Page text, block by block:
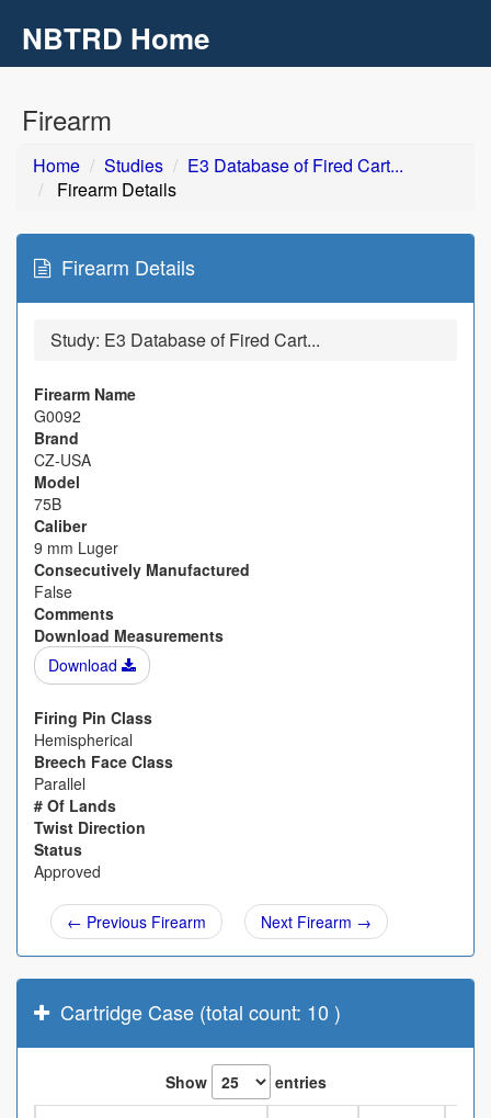
Skip to main content
NBTRD Home
Firearm
Home Studies
E3 Database of Fired Cart...
Firearm Details
Firearm Details
Study: E3 Database of Fired Cart...
Firearm Name
G0092
Brand
CZ-USA
Model
75B
Caliber
9 mm Luger
Consecutively Manufactured
False
Comments
Download Measurements
Download
Firing Pin Class
Hemispherical
Breech Face Class
Parallel
# Of Lands
Twist Direction
Status
Approved
← Previous Firearm Next Firearm →
Cartridge Case (total count: 10 )
Show entries